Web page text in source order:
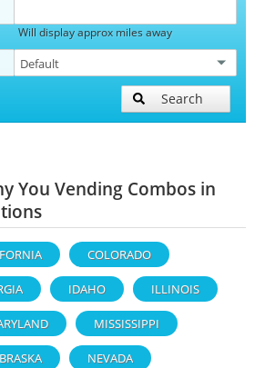
Will display approx miles away
Search
You Vending Combos in
COLORADO
IDAHO ILLINOIS
MISSISSIPPI
NEVADA